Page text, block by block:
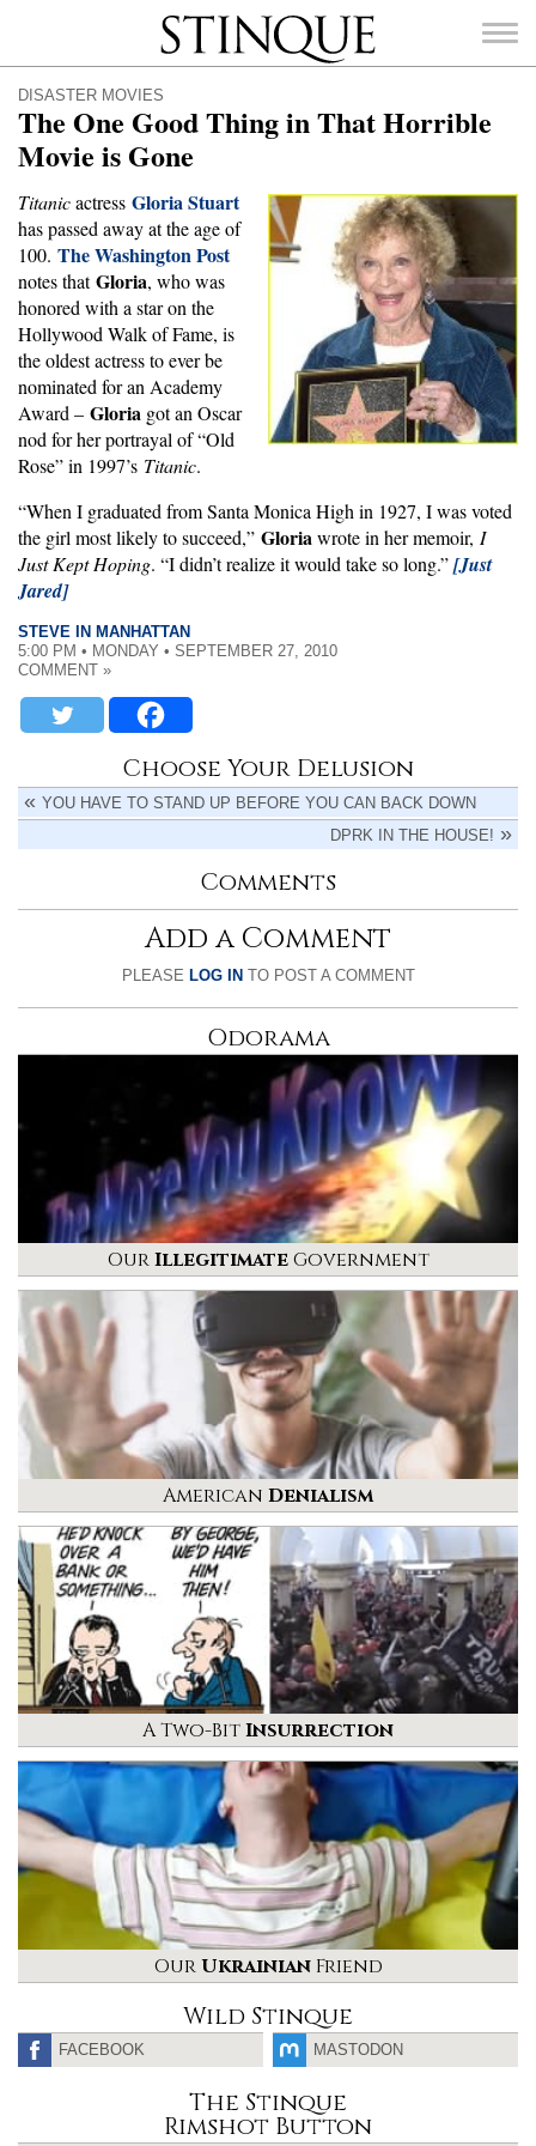
Stinque
SEARCH
FOR:
DISASTER MOVIES
The One Good Thing in That Horrible
Movie is Gone
Titanicactress Gloria Stuart
has passed away at the age of
100. The Washington Post
notes thatGloria, who was
honored with a star on the
Hollywood Walk of Fame, is
the oldest actress to ever be
nominated for an Academy
Award – Gloria got an Oscar
nod for her portrayal of “Old
Rose” in 1997’s Titanic.
“When I graduated from Santa Monica High in 1927, I was voted
the girl most likely to succeed,” Gloriawrote in her memoir, I
Just Kept Hoping. “I didn’t realize it would take so long.”[Just
Jared]
STEVE IN MANHATTAN
5:00 PM • MONDAY • SEPTEMBER 27, 2010
COMMENT »
Choose Your Delusion
YOU HAVE TO STAND UP BEFORE YOU CAN BACK DOWN
DPRK IN THE HOUSE!
Comments
Add a Comment
PLEASE LOG IN TO POST A COMMENT
Odorama
OurIllegitimateGovernment
American Denialism
A Two-BitInsurrection
Our UkrainianFriend
Wild Stinque
FACEBOOK MASTODON
The Stinque
Rimshot Button